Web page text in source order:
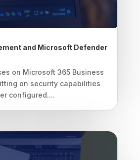
and Microsoft Defender
on Microsoft 365 Business
on security capabilities
configured....